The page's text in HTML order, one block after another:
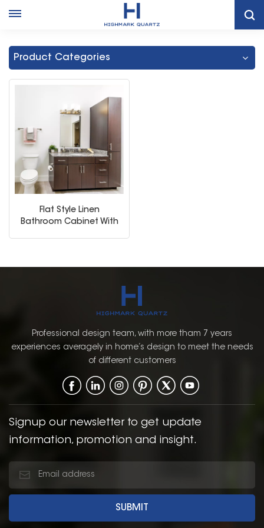
Painted Linen Closet Bathroom Vanity
Product Categories
Flat Style Linen
Bathroom Cabinet With
Professional design team, with more tham 7 years
experiences averagely in home’s design to meet the needs
of different customers
Signup our newsletter to get update
information, promotion and insight.